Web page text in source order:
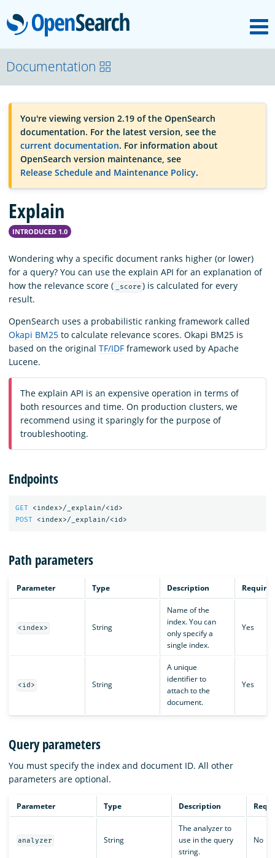
OpenSearch
OpenSearchCon
Download
About
Community
Documentation
Platform
Documentation
You're viewing version 2.19 of the OpenSearch
documentation. For the latest version, see the
current documentation. For information about
OpenSearch version maintenance, see
Release Schedule and Maintenance Policy.
Explain
INTRODUCED 1.0
Wondering why a specific document ranks higher (or lower)
for a query? You can use the explain API for an explanation of
how the relevance score (
_score ) is calculated for every
result.
OpenSearch uses a probabilistic ranking framework called
Okapi BM25 to calculate relevance scores. Okapi BM25 is
based on the original TF/IDF framework used by Apache
Lucene.
The explain API is an expensive operation in terms of
both resources and time. On production clusters, we
recommend using it sparingly for the purpose of
troubleshooting.
Endpoints
GET
<index>/_explain/<id>
POST
<index>/_explain/<id>
Path parameters
Parameter Type Description Required
<index> String
Name of the
index. You can
only specify a
single index.
Yes
<id> String
A unique
identifier to
attach to the
document.
Yes
Query parameters
You must specify the index and document ID. All other
parameters are optional.
Parameter Type Description
analyzer String
The analyzer to
use in the query
string.
No